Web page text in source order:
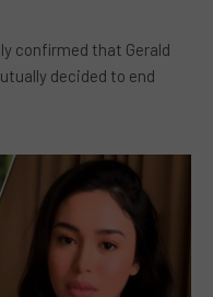
confirmed that Gerald
decided to end